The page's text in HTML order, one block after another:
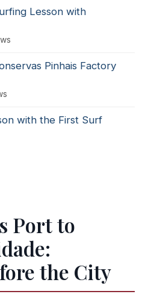
Lesson with
Pinhais Factory
with the First Surf
Port to
the City